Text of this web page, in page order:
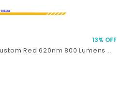
13% OFF
Red 620nm 800 Lumens ..